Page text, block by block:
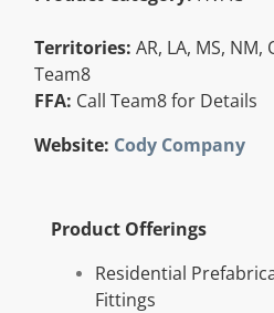
Territories: AR, LA, MS, NM,
Team8
FFA: Call Team8 for Details
Website: Cody Company
Product Offerings
Residential
Fittings